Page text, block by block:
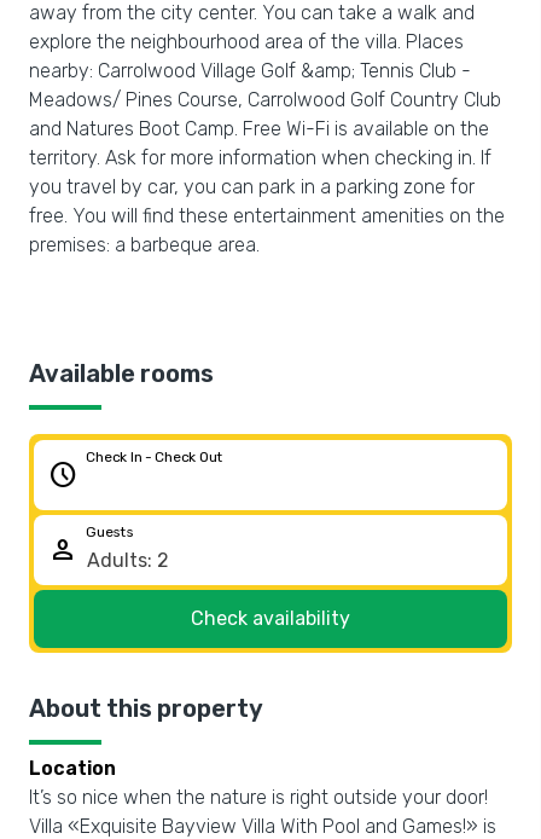
away from the city center. You can take a walk and
explore the neighbourhood area of the villa. Places
nearby: Carrolwood Village Golf &amp; Tennis Club -
Meadows/ Pines Course, Carrolwood Golf Country Club
and Natures Boot Camp. Free Wi-Fi is available on the
territory. Ask for more information when checking in. If
you travel by car, you can park in a parking zone for
free. You will find these entertainment amenities on the
premises: a barbeque area.
Available rooms
schedule
Check In - Check Out
person
Guests
Check availability
About this property
Location
It’s so nice when the nature is right outside your door!
Villa «Exquisite Bayview Villa With Pool and Games!» is